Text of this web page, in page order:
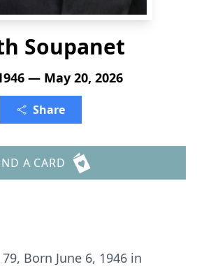
Soupanet
— May 20, 2026
Share
A CARD
79, Born June 6, 1946 in